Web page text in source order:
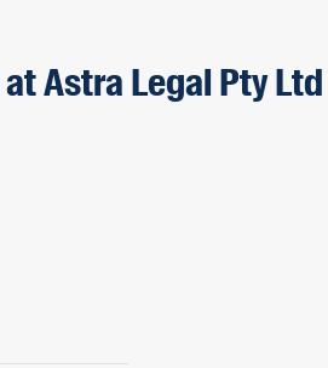
Astra Legal Pty Ltd